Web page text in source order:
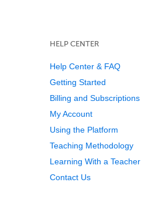
HELP CENTER
Help Center & FAQ
Getting Started
Billing and Subscriptions
My Account
Using the Platform
Teaching Methodology
Learning With a Teacher
Contact Us